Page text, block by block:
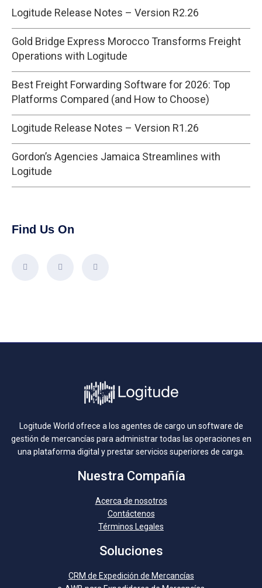
Logitude Release Notes – Version R2.26
Gold Bridge Express Morocco Transforms Freight
Operations with Logitude
Best Freight Forwarding Software for 2026: Top
Platforms Compared (and How to Choose)
Logitude Release Notes – Version R1.26
Gordon’s Agencies Jamaica Streamlines with
Logitude
Find Us On
Logitude World ofrece a los agentes de cargo un software de
gestión de mercancías para administrar todas las operaciones en
una plataforma digital y prestar servicios superiores de carga.
Nuestra Compañía
Acerca de nosotros
Contáctenos
Términos Legales
Soluciones
CRM de Expedición de Mercancías